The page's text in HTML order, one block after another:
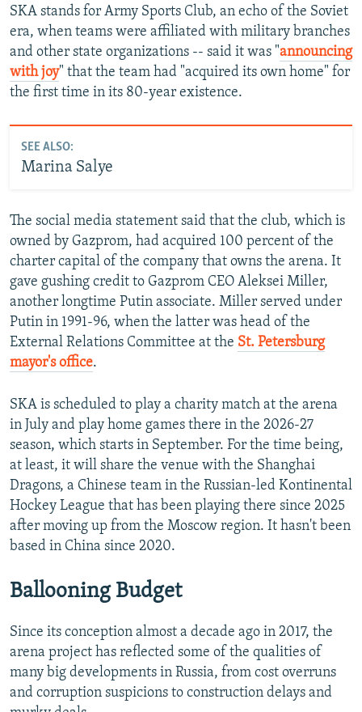
SKA stands for Army Sports Club, an echo of the Soviet
era, when teams were affiliated with military branches
and other state organizations -- said it was "announcing
with joy" that the team had "acquired its own home" for
the first time in its 80-year existence.
SEE ALSO:
Marina Salye
The social media statement said that the club, which is
owned by Gazprom, had acquired 100 percent of the
charter capital of the company that owns the arena. It
gave gushing credit to Gazprom CEO Aleksei Miller,
another longtime Putin associate. Miller served under
Putin in 1991-96, when the latter was head of the
External Relations Committee at the St. Petersburg
mayor's office.
SKA is scheduled to play a charity match at the arena
in July and play home games there in the 2026-27
season, which starts in September. For the time being,
at least, it will share the venue with the Shanghai
Dragons, a Chinese team in the Russian-led Kontinental
Hockey League that has been playing there since 2025
after moving up from the Moscow region. It hasn't been
based in China since 2020.
Ballooning Budget
Since its conception almost a decade ago in 2017, the
arena project has reflected some of the qualities of
many big developments in Russia, from cost overruns
and corruption suspicions to construction delays and